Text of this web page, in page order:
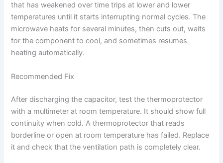
that has weakened over time trips at lower and lower
temperatures until it starts interrupting normal cycles. The
microwave heats for several minutes, then cuts out, waits
for the component to cool, and sometimes resumes
heating automatically.
Recommended Fix
After discharging the capacitor, test the thermoprotector
with a multimeter at room temperature. It should show full
continuity when cold. A thermoprotector that reads
borderline or open at room temperature has failed. Replace
it and check that the ventilation path is completely clear.